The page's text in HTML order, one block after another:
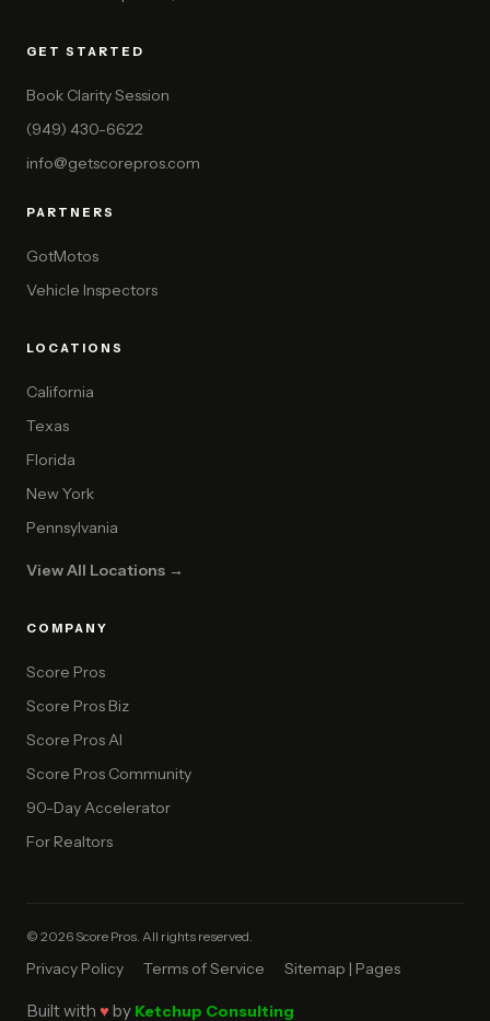
GET STARTED
Book Clarity Session
(949) 430-6622
info@getscorepros.com
PARTNERS
GotMotos
Vehicle Inspectors
LOCATIONS
California
Texas
Florida
New York
Pennsylvania
View All Locations →
COMPANY
Score Pros
Score Pros Biz
Score Pros AI
Score Pros Community
90-Day Accelerator
For Realtors
© 2026 Score Pros. All rights reserved.
Privacy Policy Terms of Service Sitemap | Pages
Built with ♥ by Ketchup Consulting